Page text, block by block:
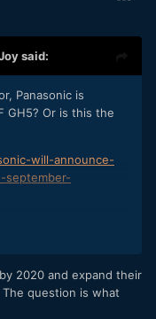
said:
Panasonic is
GH5? Or is this the
will-announce-
september-
2020 and expand their
question is what